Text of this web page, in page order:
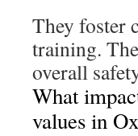
They foster
training.
overall
What
values in